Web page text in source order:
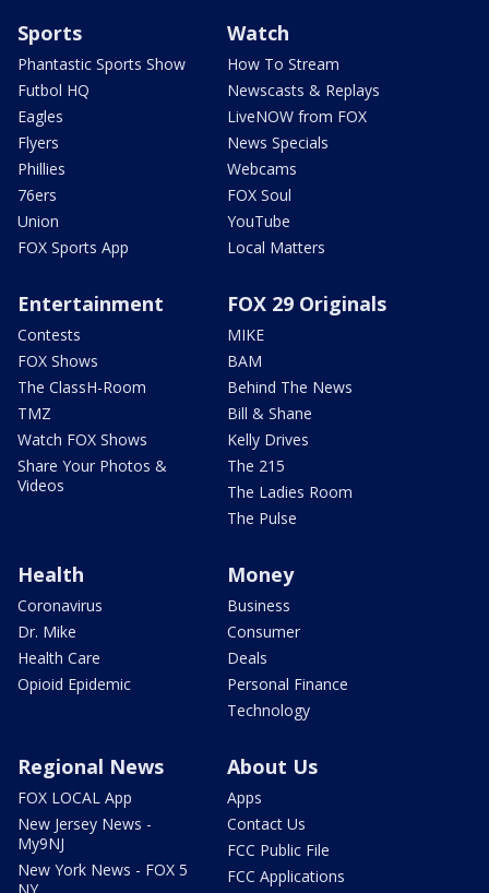
Sports
Phantastic Sports Show
Futbol HQ
Eagles
Flyers
Phillies
76ers
Union
FOX Sports App
Watch
How To Stream
Newscasts & Replays
LiveNOW from FOX
News Specials
Webcams
FOX Soul
YouTube
Local Matters
Entertainment
Contests
FOX Shows
The ClassH-Room
TMZ
Watch FOX Shows
Share Your Photos &
Videos
FOX 29 Originals
MIKE
BAM
Behind The News
Bill & Shane
Kelly Drives
The 215
The Ladies Room
The Pulse
Health
Coronavirus
Dr. Mike
Health Care
Opioid Epidemic
Money
Business
Consumer
Deals
Personal Finance
Technology
Regional News
FOX LOCAL App
New Jersey News -
My9NJ
New York News - FOX 5
About Us
Apps
Contact Us
FCC Public File
FCC Applications